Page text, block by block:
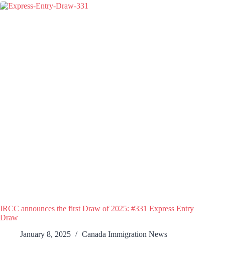
IRCC announces the first Draw of 2025: #331 Express Entry
Draw
January 8, 2025
Canada Immigration News